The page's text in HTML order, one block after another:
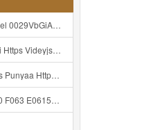
Mp3
ᅠ ᅠ ᅠ ᅠ ᅠ ᅠ ᅠ ᅠ ᅠ ᅠ ᅠ ᅠ ᅠ ᅠ ᅠ ᅠ ᅠ ᅠ ᅠ ᅠ ᅠ ᅠ ᅠ ᅠ ᅠ ᅠ ᅠ Mp3
Lvonya Webb Mp3
1785994539149 Mp3